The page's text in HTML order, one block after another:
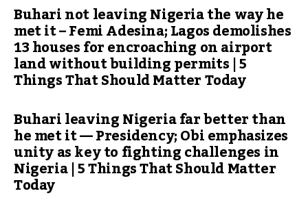
Buhari not leaving Nigeria the way he
met it – Femi Adesina; Lagos demolishes
13 houses for encroaching on airport
land without building permits | 5
Things That Should Matter Today
Buhari leaving Nigeria far better than
he met it — Presidency; Obi emphasizes
unity as key to fighting challenges in
Nigeria | 5 Things That Should Matter
Today